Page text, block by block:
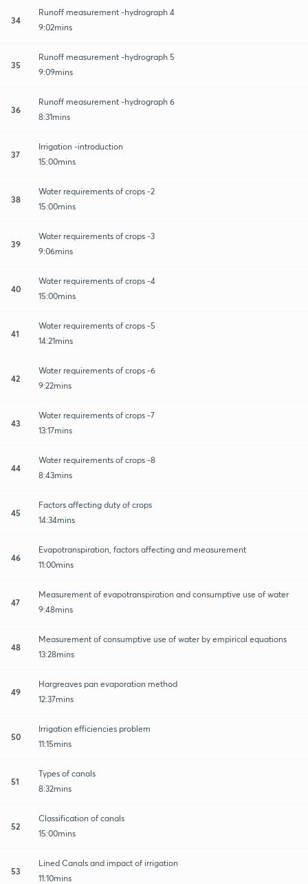
34
Runoff measurement -hydrograph 4
9:02mins
35
Runoff measurement -hydrograph 5
9:09mins
36
Runoff measurement -hydrograph 6
8:31mins
37
Irrigation -introduction
15:00mins
38
Water requirements of crops -2
15:00mins
39
Water requirements of crops -3
9:06mins
40
Water requirements of crops -4
15:00mins
41
Water requirements of crops -5
14:21mins
42
Water requirements of crops -6
9:22mins
43
Water requirements of crops -7
13:17mins
44
Water requirements of crops -8
8:43mins
45
Factors affecting duty of crops
14:34mins
46
Evapotranspiration, factors affecting and measurement
11:00mins
47
Measurement of evapotranspiration and consumptive use of water
9:48mins
48
Measurement of consumptive use of water by empirical equations
13:28mins
49
Hargreaves pan evaporation method
12:37mins
50
Irrigation efficiencies problem
11:15mins
51
Types of canals
8:32mins
52
Classification of canals
15:00mins
53
Lined Canals and impact of irrigation
11:10mins